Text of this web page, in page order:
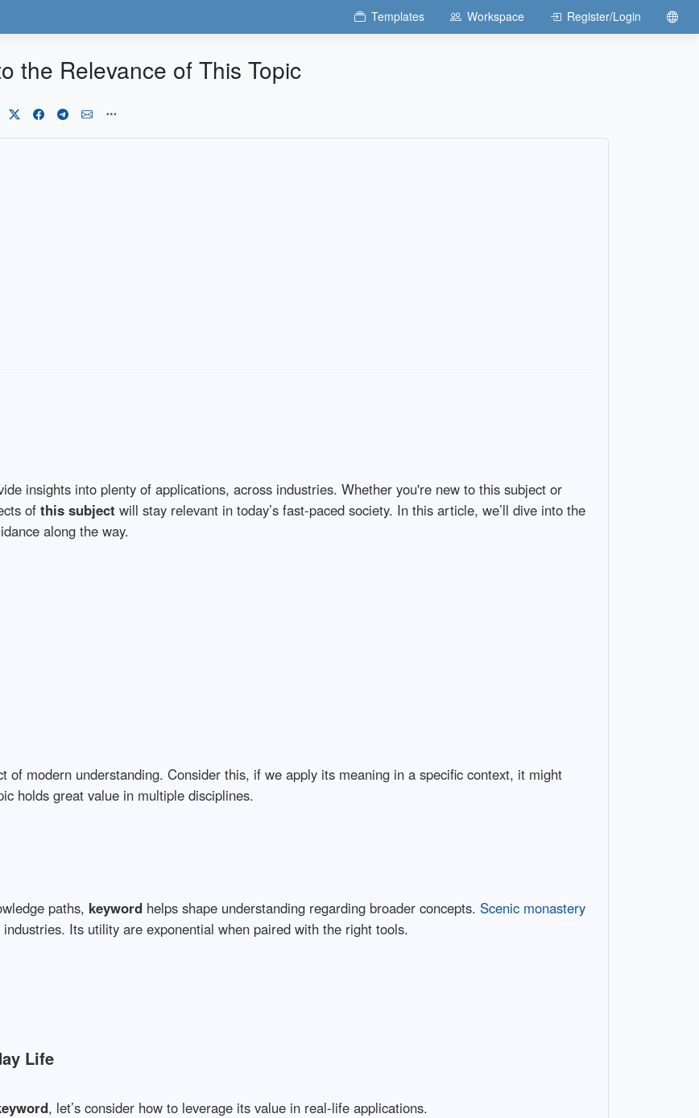
Templates Workspace Register/Login
the Relevance of This Topic
insights into plenty of applications, across industries. Whether you're new to this subject or
of this subject will stay relevant in today’s fast-paced society. In this article, we’ll dive into the
along the way.
of modern understanding. Consider this, if we apply its meaning in a specific context, it might
holds great value in multiple disciplines.
paths, keywordhelps shape understanding regarding broader concepts. Scenic monastery
Its utility are exponential when paired with the right tools.
Life
, let’s consider how to leverage its value in real-life applications.